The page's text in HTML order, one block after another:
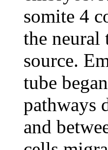
somite 4
the neural
source.
tube
pathways
and